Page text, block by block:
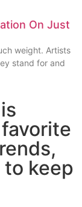
On Just
weight. Artists
stand for and
keep